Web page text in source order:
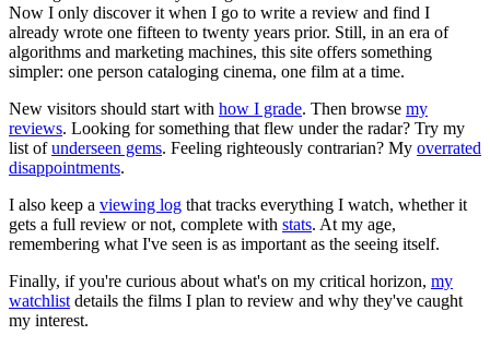
Now I only discover it when I go to write a review and find I
already wrote one fifteen to twenty years prior. Still, in an era of
algorithms and marketing machines, this site offers something
simpler: one person cataloging cinema, one film at a time.
New visitors should start with how I grade. Then browse my
reviews. Looking for something that flew under the radar? Try my
list ofunderseen gems. Feeling righteously contrarian? My overrated
disappointments.
I also keep a viewing log that tracks everything I watch, whether it
gets a full review or not, complete with stats. At my age,
remembering what I've seen is as important as the seeing itself.
Finally, if you're curious about what's on my critical horizon, my
watchlist details the films I plan to review and why they've caught
my interest.